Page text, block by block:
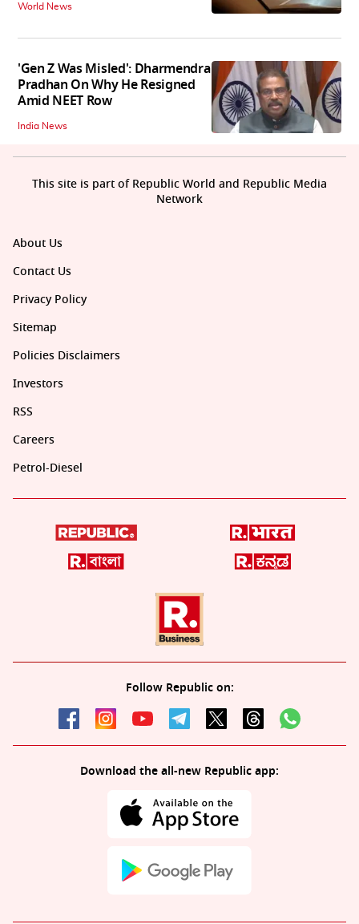
World News
'Gen Z Was Misled': Dharmendra
Pradhan On Why He Resigned
Amid NEET Row
India News
About Us
Contact Us
Privacy Policy
Sitemap
Policies Disclaimers
Investors
RSS
Careers
Petrol-Diesel
Follow Republic on:
Download the all-new Republic app:
This site is part of Republic World and Republic Media
Network